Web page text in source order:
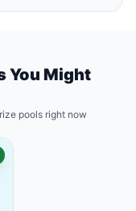
You Might
pools right now